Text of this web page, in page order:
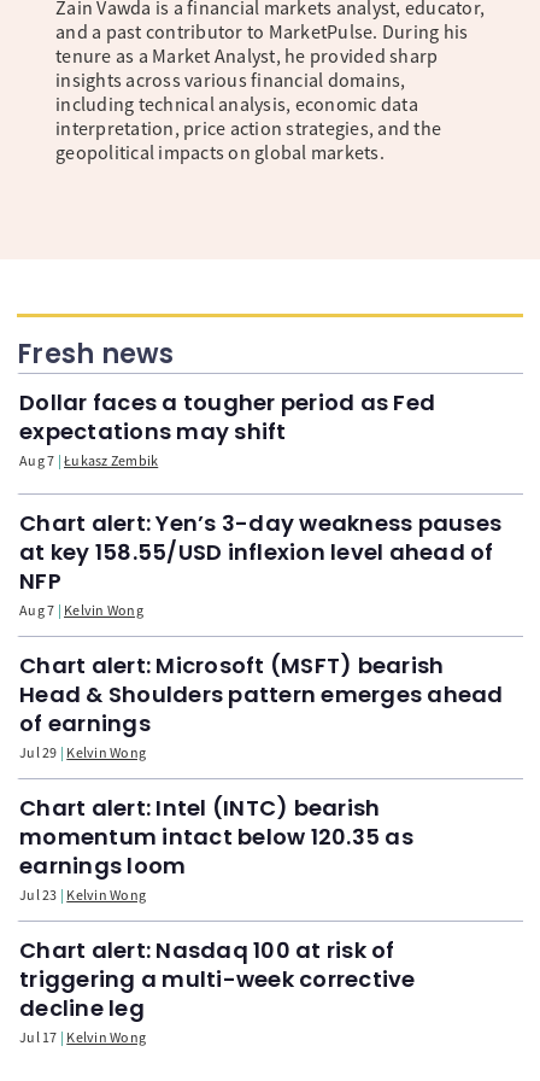
Zain Vawda is a financial markets analyst, educator,
and a past contributor to MarketPulse. During his
tenure as a Market Analyst, he provided sharp
insights across various financial domains,
including technical analysis, economic data
interpretation, price action strategies, and the
geopolitical impacts on global markets.
Fresh news
Dollar faces a tougher period as Fed
expectations may shift
Aug 7 Łukasz Zembik
Chart alert: Yen’s 3-day weakness pauses
at key 158.55/USD inflexion level ahead of
NFP
Aug 7 Kelvin Wong
Chart alert: Microsoft (MSFT) bearish
Head & Shoulders pattern emerges ahead
of earnings
Jul 29 Kelvin Wong
Chart alert: Intel (INTC) bearish
momentum intact below 120.35 as
earnings loom
Jul 23 Kelvin Wong
Chart alert: Nasdaq 100 at risk of
triggering a multi-week corrective
decline leg
Jul 17 Kelvin Wong